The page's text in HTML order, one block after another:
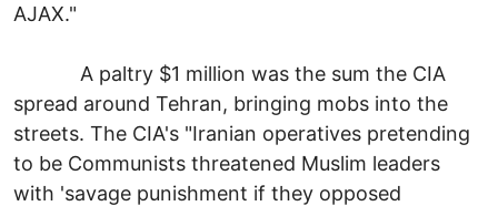
AJAX."
A paltry $1 million was the sum the CIA
spread around Tehran, bringing mobs into the
streets. The CIA's "Iranian operatives pretending
to be Communists threatened Muslim leaders
with 'savage punishment if they opposed